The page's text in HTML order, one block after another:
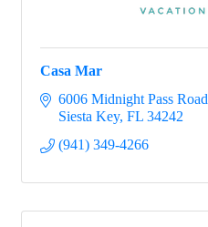
Casa Mar
6006 Midnight Pass Road
Siesta Key FL 34242
(941) 349-4266